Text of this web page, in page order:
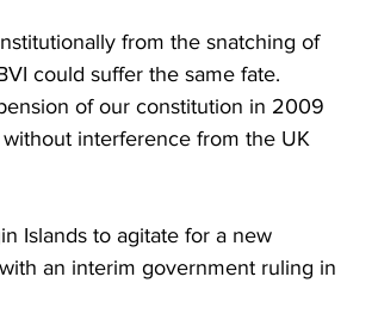
from the snatching of
could suffer the same fate.
of our constitution in 2009
interference from the UK
Islands to agitate for a new
an interim government ruling in